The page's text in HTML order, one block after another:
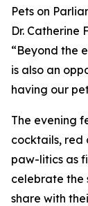
Pets on
Dr. Catherine
“Beyond the
is also an
having our
The evening
cocktails, red
paw-litics as
celebrate the
share with